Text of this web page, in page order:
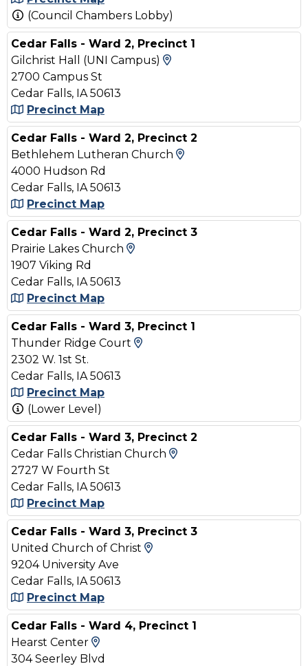
(Council Chambers Lobby)
Cedar Falls - Ward 2, Precinct 1
Gilchrist Hall (UNI Campus)
2700 Campus St
Cedar Falls, IA 50613
Precinct Map
Cedar Falls - Ward 2, Precinct 2
Bethlehem Lutheran Church
4000 Hudson Rd
Cedar Falls, IA 50613
Precinct Map
Cedar Falls - Ward 2, Precinct 3
Prairie Lakes Church
1907 Viking Rd
Cedar Falls, IA 50613
Precinct Map
Cedar Falls - Ward 3, Precinct 1
Thunder Ridge Court
2302 W. 1st St.
Cedar Falls, IA 50613
Precinct Map
(Lower Level)
Cedar Falls - Ward 3, Precinct 2
Cedar Falls Christian Church
2727 W Fourth St
Cedar Falls, IA 50613
Precinct Map
Cedar Falls - Ward 3, Precinct 3
United Church of Christ
9204 University Ave
Cedar Falls, IA 50613
Precinct Map
Cedar Falls - Ward 4, Precinct 1
Hearst Center
304 Seerley Blvd